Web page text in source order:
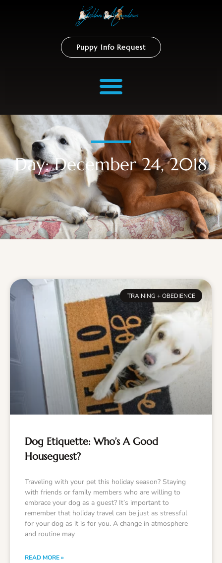
Puppy Info Request
Day: December 24, 2018
TRAINING + OBEDIENCE
Dog Etiquette: Who’s A Good
Houseguest?
Traveling with your pet this holiday season? Staying
with friends or family members who are willing to
embrace your dog as a guest? It’s important to
remember that holiday travel can be just as stressful
for your dog as it is for you. A change in atmosphere
and routine may
READ MORE »